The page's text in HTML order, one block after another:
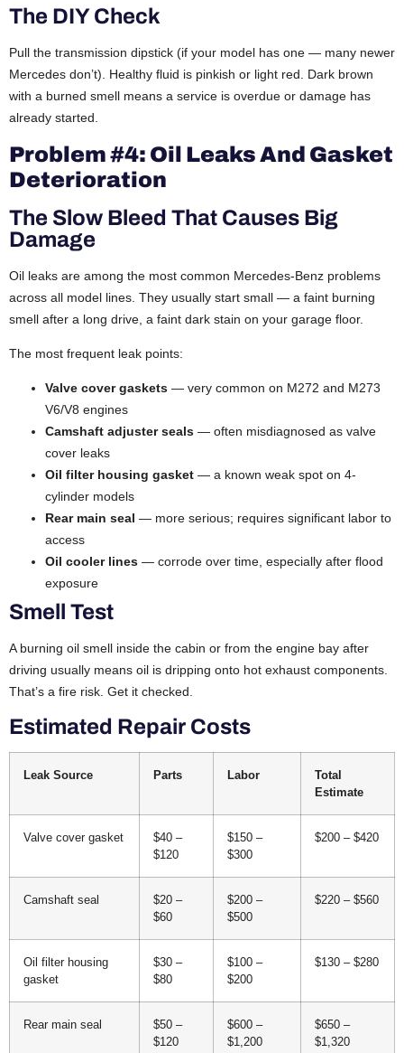
The DIY Check
Pull the transmission dipstick (if your model has one — many newer
Mercedes don’t). Healthy fluid is pinkish or light red. Dark brown
with a burned smell means a service is overdue or damage has
already started.
Problem #4: Oil Leaks And Gasket
Deterioration
The Slow Bleed That Causes Big
Damage
Oil leaks are among the most common Mercedes-Benz problems
across all model lines. They usually start small — a faint burning
smell after a long drive, a faint dark stain on your garage floor.
The most frequent leak points:
Valve cover gaskets — very common on M272 and M273
V6/V8 engines
Camshaft adjuster seals — often misdiagnosed as valve
cover leaks
Oil filter housing gasket — a known weak spot on 4-
cylinder models
Rear main seal — more serious; requires significant labor to
access
Oil cooler lines — corrode over time, especially after flood
exposure
Smell Test
A burning oil smell inside the cabin or from the engine bay after
driving usually means oil is dripping onto hot exhaust components.
That’s a fire risk. Get it checked.
Estimated Repair Costs
Leak Source Parts Labor
Total
Estimate
Valve cover gasket
$40 –
$120
$150 –
$300
$200 – $420
Camshaft seal
$20 –
$60
$200 –
$500
$220 – $560
Oil filter housing
gasket
$30 –
$80
$100 –
$200
$130 – $280
Rear main seal
$50 –
$120
$600 –
$1,200
$650 –
$1,320